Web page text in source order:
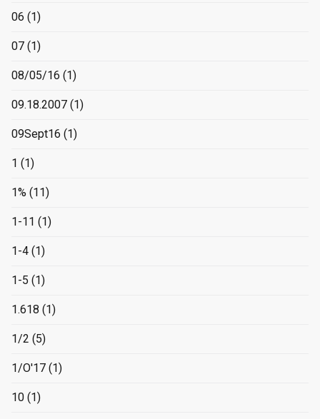
06 (1)
07 (1)
08/05/16 (1)
09.18.2007 (1)
09Sept16 (1)
1 (1)
1% (11)
1-11 (1)
1-4 (1)
1-5 (1)
1.618 (1)
1/2 (5)
1/O'17 (1)
10 (1)